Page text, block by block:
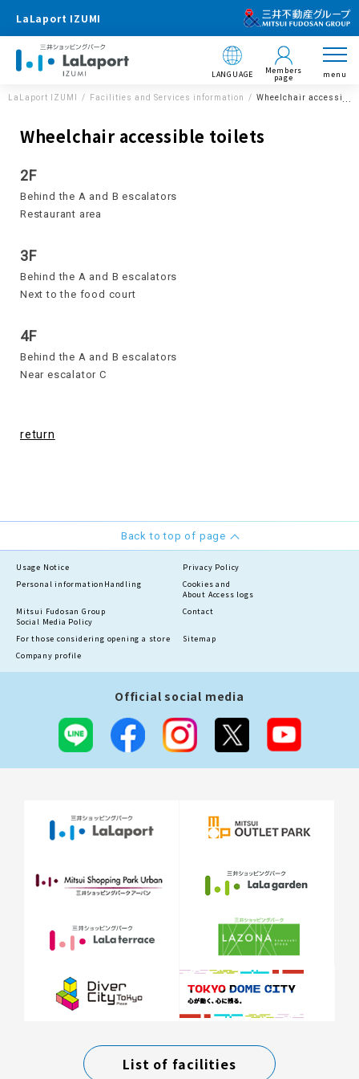
LaLaport IZUMI
LANGUAGE Members
page menu
LaLaport IZUMI Facilities and Services information Wheelchair
Wheelchair accessible toilets
2F
Behind the A and B escalators
Restaurant area
3F
Behind the A and B escalators
Next to the food court
4F
Behind the A and B escalators
Near escalator C
return
Back to top of page
Usage Notice
Privacy Policy
Personal information Handling
Cookies and
About Access logs
Mitsui Fudosan Group
Social Media Policy
Contact
For those considering opening a store
Sitemap
Company profile
Official social media
List of facilities